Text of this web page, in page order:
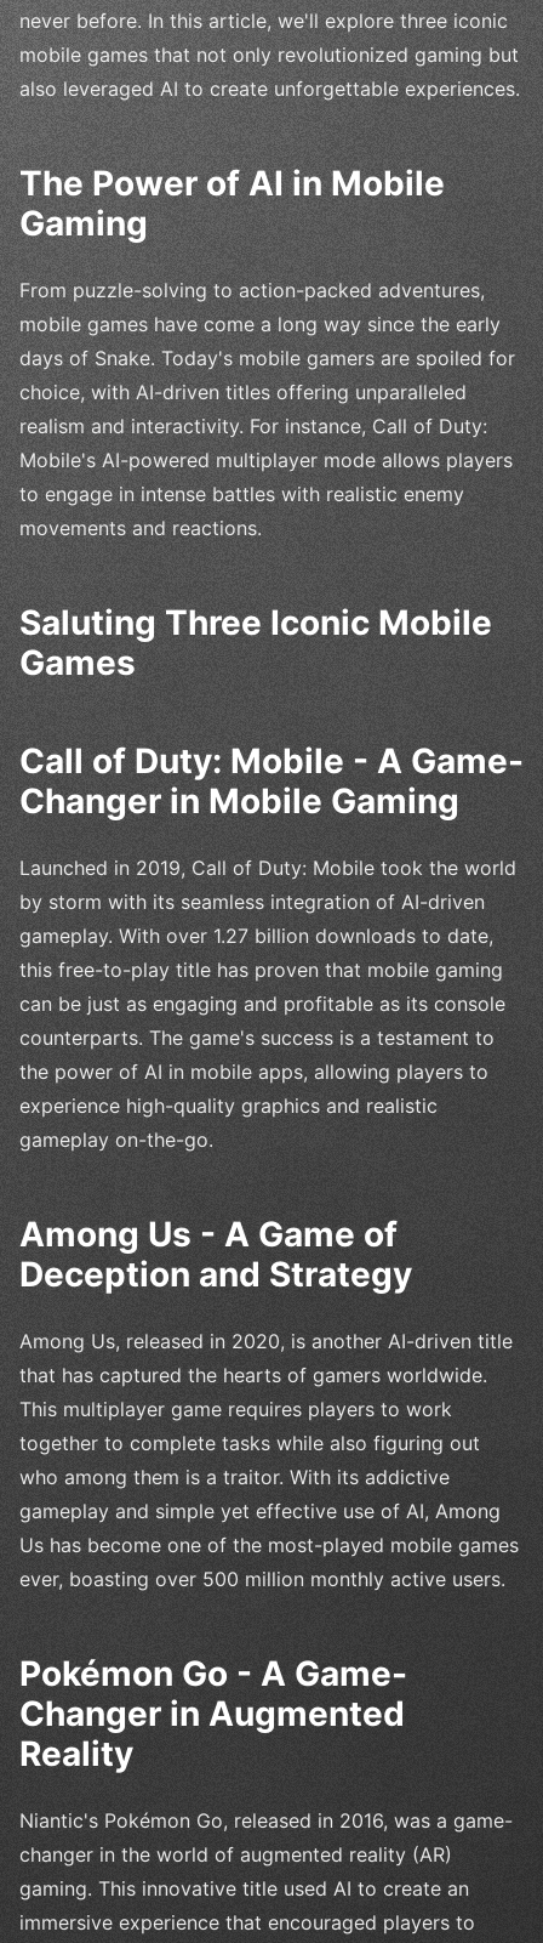
never before. In this article, we'll explore three iconic
mobile games that not only revolutionized gaming but
also leveraged AI to create unforgettable experiences.
The Power of AI in Mobile
Gaming
From puzzle-solving to action-packed adventures,
mobile games have come a long way since the early
days of Snake. Today's mobile gamers are spoiled for
choice, with AI-driven titles offering unparalleled
realism and interactivity. For instance, Call of Duty:
Mobile's AI-powered multiplayer mode allows players
to engage in intense battles with realistic enemy
movements and reactions.
Saluting Three Iconic Mobile
Games
Call of Duty: Mobile - A Game-
Changer in Mobile Gaming
Launched in 2019, Call of Duty: Mobile took the world
by storm with its seamless integration of AI-driven
gameplay. With over 1.27 billion downloads to date,
this free-to-play title has proven that mobile gaming
can be just as engaging and profitable as its console
counterparts. The game's success is a testament to
the power of AI in mobile apps, allowing players to
experience high-quality graphics and realistic
gameplay on-the-go.
Among Us - A Game of
Deception and Strategy
Among Us, released in 2020, is another AI-driven title
that has captured the hearts of gamers worldwide.
This multiplayer game requires players to work
together to complete tasks while also figuring out
who among them is a traitor. With its addictive
gameplay and simple yet effective use of AI, Among
Us has become one of the most-played mobile games
ever, boasting over 500 million monthly active users.
Pokémon Go - A Game-
Changer in Augmented
Reality
Niantic's Pokémon Go, released in 2016, was a game-
changer in the world of augmented reality (AR)
gaming. This innovative title used AI to create an
immersive experience that encouraged players to